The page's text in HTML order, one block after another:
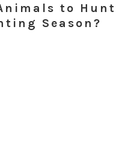
to Hunt
Season?